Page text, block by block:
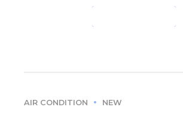
AIR CONDITION NEW